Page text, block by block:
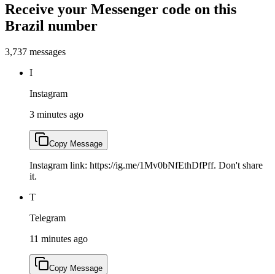
Receive your Messenger code on this
Brazil number
3,737 messages
I
Instagram
3 minutes ago
Copy Message
Instagram link: https://ig.me/1Mv0bNfEthDfPff. Don't share
it.
T
Telegram
11 minutes ago
Copy Message